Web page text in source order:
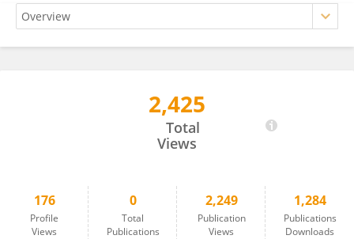
2,425
Total
Views
176
Profile
Views
0
Total
Publications
2,249
Publication
Views
1,284
Publications
Downloads